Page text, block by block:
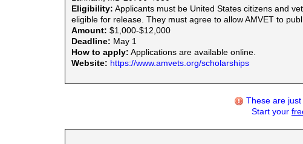
Eligibility: Applicants must be United States citizens and
eligible for release. They must agree to allow AMVET to
Amount: $1,000-$12,000
Deadline: May 1
How to apply: Applications are available online.
Website: https://www.amvets.org/scholarships
These are
Start your